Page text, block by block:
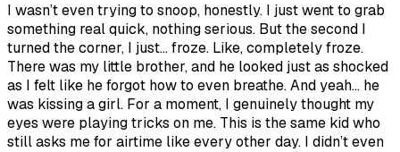
I wasn’t even trying to snoop, honestly. I just went to grab
something real quick, nothing serious. But the second I
turned the corner, I just… froze. Like, completely froze.
There was my little brother, and he looked just as shocked
as I felt like he forgot how to even breathe. And yeah… he
was kissing a girl. For a moment, I genuinely thought my
eyes were playing tricks on me. This is the same kid who
still asks me for airtime like every other day. I didn’t even